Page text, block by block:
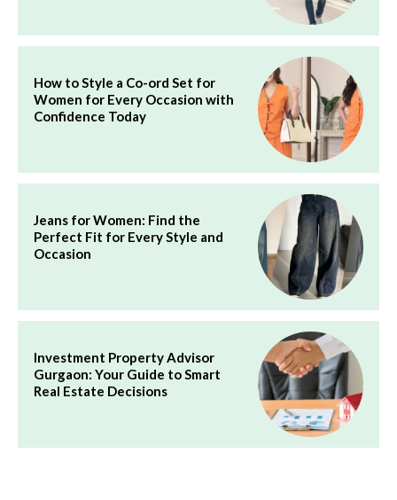
How to Style a Co-ord Set for
Women for Every Occasion with
Confidence Today
Jeans for Women: Find the
Perfect Fit for Every Style and
Occasion
Investment Property Advisor
Gurgaon: Your Guide to Smart
Real Estate Decisions